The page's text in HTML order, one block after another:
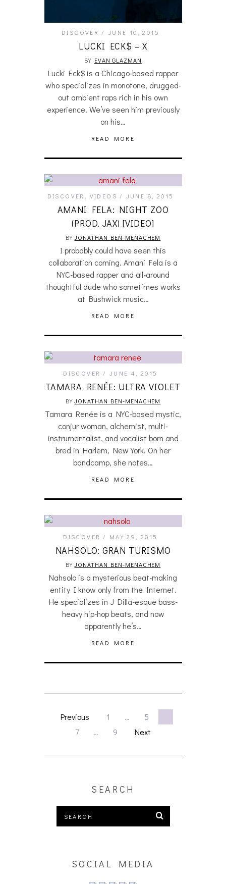
DISCOVER JUNE 10, 2015
LUCKI ECK$ – X
BY EVAN GLAZMAN
Lucki Eck$ is a Chicago-based rapper
who specializes in monotone, drugged-
out ambient raps rich in his own
experience. We’ve seen him previously
on his…
READ MORE
DISCOVER VIDEOS JUNE 8, 2015
AMANI FELA: NIGHT ZOO
(PROD. JAX) [VIDEO]
BYJONATHAN BEN-MENACHEM
I probably could have seen this
collaboration coming. Amani Fela is a
NYC-based rapper and all-around
thoughtful dude who sometimes works
at Bushwick music…
READ MORE
DISCOVER JUNE 4, 2015
TAMARA RENÉE: ULTRA VIOLET
BYJONATHAN BEN-MENACHEM
Tamara Renée is a NYC-based mystic,
conjur woman, alchemist, multi-
instrumentalist, and vocalist born and
bred in Harlem, New York. On her
bandcamp, she notes…
READ MORE
DISCOVER MAY 29, 2015
NAHSOLO: GRAN TURISMO
BYJONATHAN BEN-MENACHEM
Nahsolo is a mysterious beat-making
entity I know only from the Internet.
He specializes in J Dilla-esque bass-
heavy hip-hop beats, and now
apparently he’s…
READ MORE
Previous 1 … 5
7
… 9 Next
SEARCH
SOCIAL MEDIA